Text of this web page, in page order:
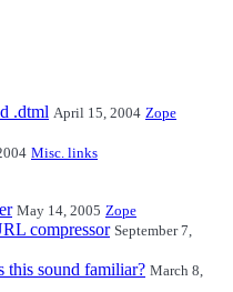
.dtml April 15, 2004 Zope
Misc. links
May 14, 2005 Zope
compressor September 7,
this sound familiar? March 8,